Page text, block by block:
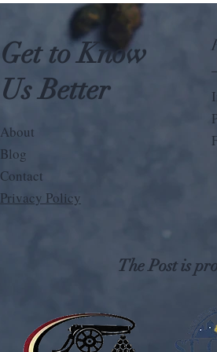
Get to Know
Us Better
About
Blog
Contact
Privacy Policy
The Post is